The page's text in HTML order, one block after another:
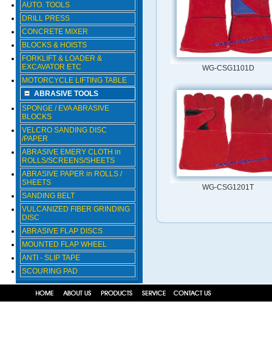
AUTO. TOOLS
DRILL PRESS
CONCRETE MIXER
BLOCKS & HOISTS
FORKLIFT & LOADER &
EXCAVATOR ETC
MOTORCYCLE LIFTING TABLE
ABRASIVE TOOLS
SPONGE / EVA ABRASIVE
BLOCKS
VELCRO SANDING DISC
/PAPER
ABRASIVE EMERY CLOTH in
ROLLS/SCREENS/SHEETS
ABRASIVE PAPER in ROLLS /
SHEETS
SANDING BELT
VULCANIZED FIBER GRINDING
DISC
ABRASIVE FLAP DISCS
MOUNTED FLAP WHEEL
ANTI - SLIP TAPE
SCOURING PAD
WG-CSG1101D
WG-CSG1201T